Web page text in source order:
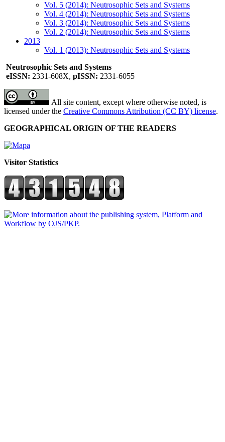
Vol. 5 (2014): Neutrosophic Sets and Systems
Vol. 4 (2014): Neutrosophic Sets and Systems
Vol. 3 (2014): Neutrosophic Sets and Systems
Vol. 2 (2014): Neutrosophic Sets and Systems
2013
Vol. 1 (2013): Neutrosophic Sets and Systems
Neutrosophic Sets and Systems
eISSN: 2331-608X, pISSN: 2331-6055
All site content, except where otherwise noted, is
licensed under the Creative Commons Attribution (CC BY) license.
GEOGRAPHICAL ORIGIN OF THE READERS
Visitor Statistics